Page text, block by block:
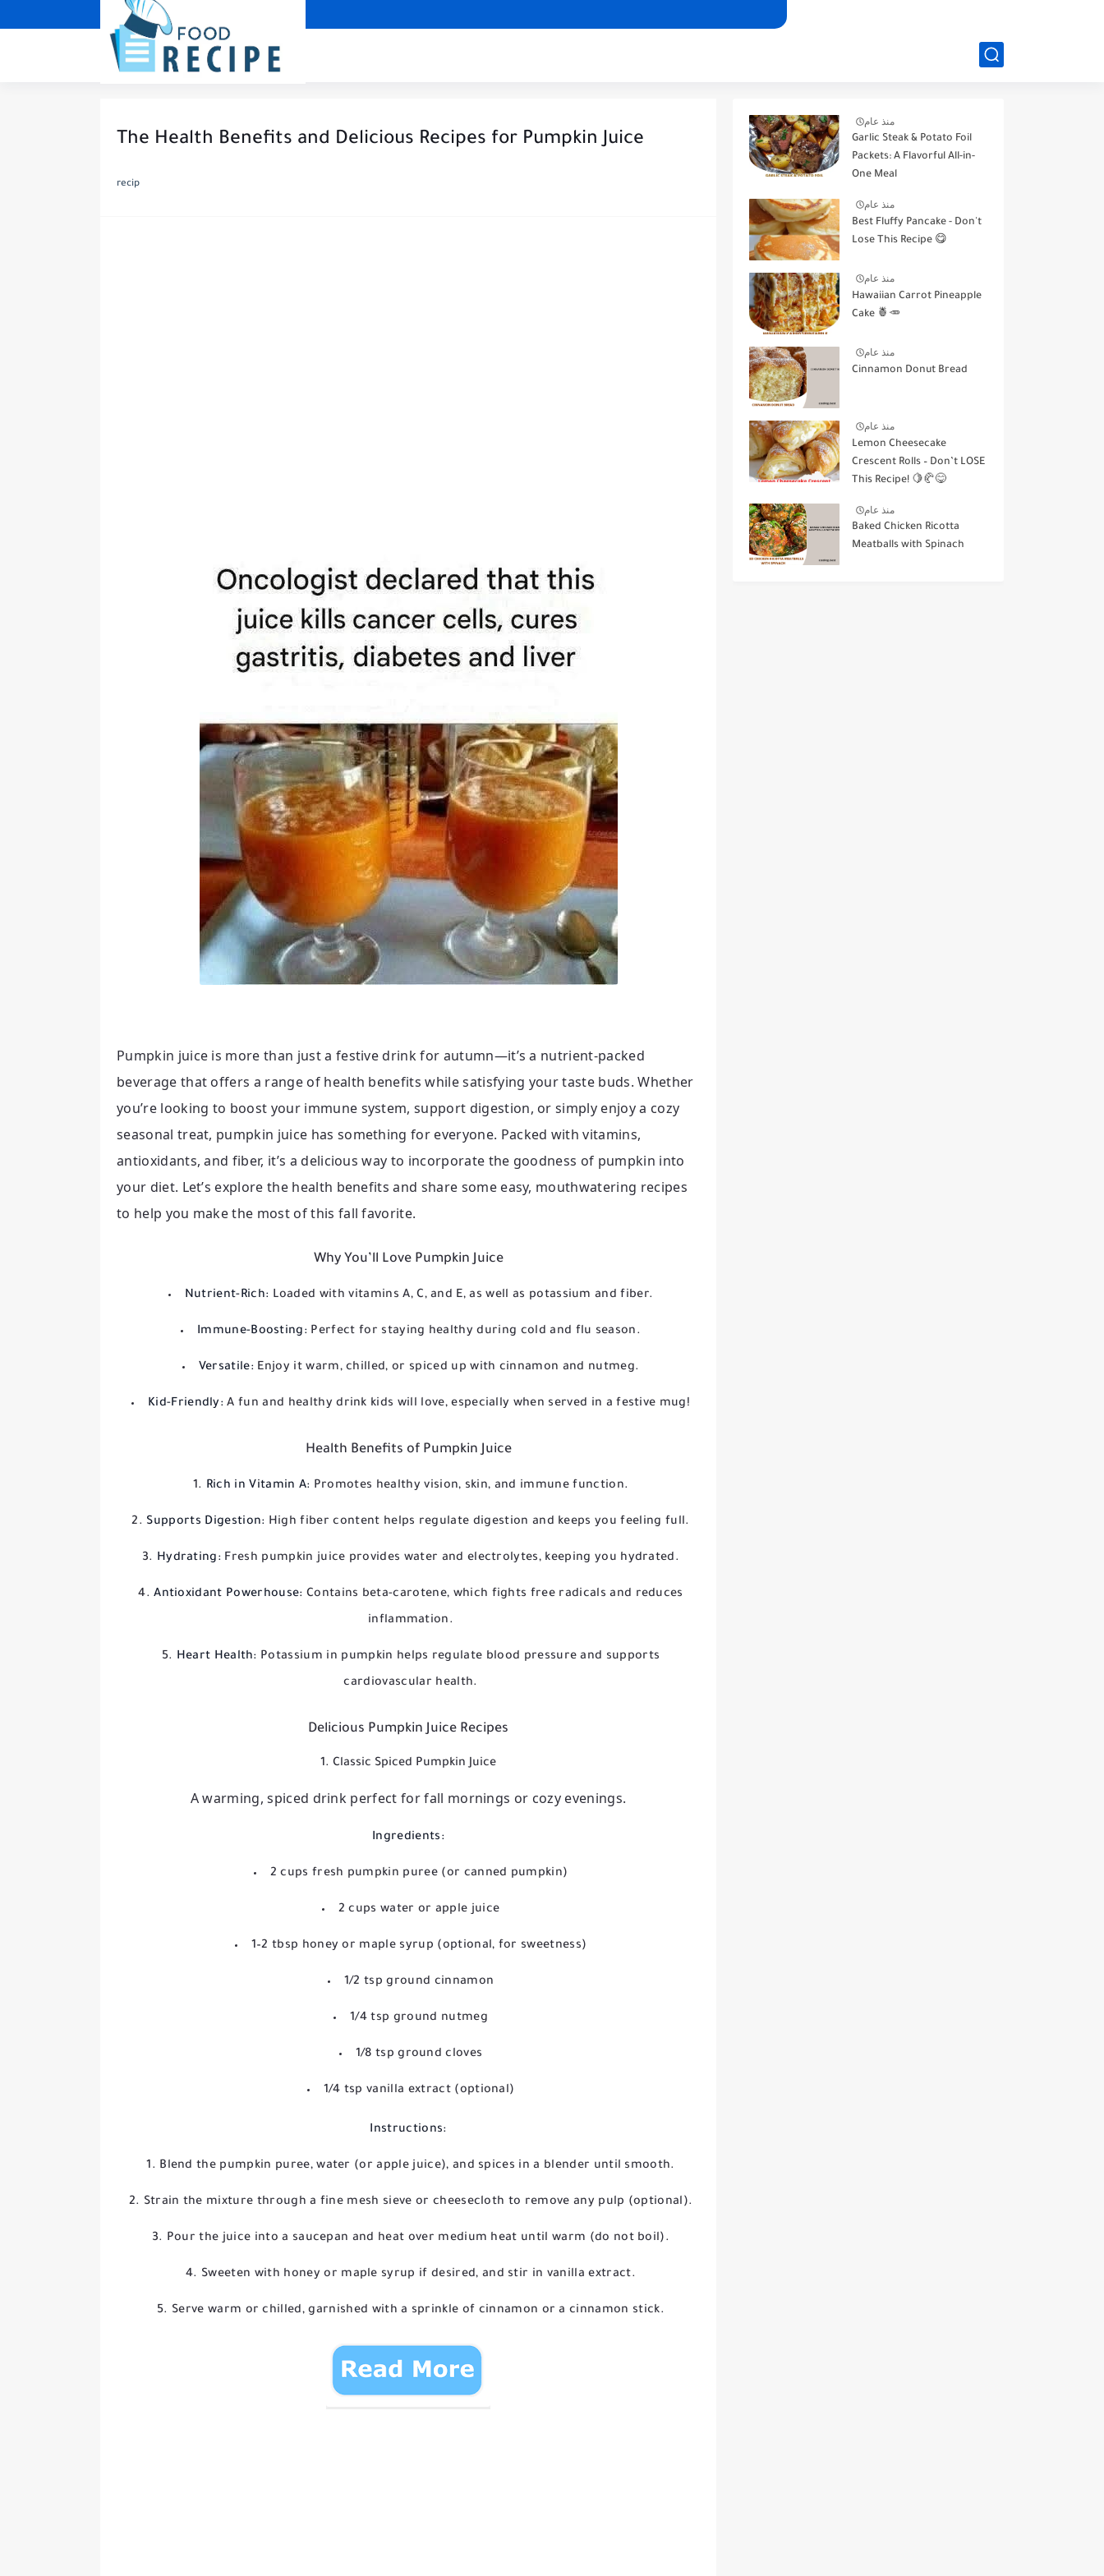
The Health Benefits and Delicious Recipes for Pumpkin Juice
recip
Pumpkin juice is more than just a festive drink for autumn—it’s a nutrient-packed
beverage that offers a range of health benefits while satisfying your taste buds. Whether
you’re looking to boost your immune system, support digestion, or simply enjoy a cozy
seasonal treat, pumpkin juice has something for everyone. Packed with vitamins,
antioxidants, and fiber, it’s a delicious way to incorporate the goodness of pumpkin into
your diet. Let’s explore the health benefits and share some easy, mouthwatering recipes
to help you make the most of this fall favorite.
Why You’ll Love Pumpkin Juice
Nutrient-Rich: Loaded with vitamins A, C, and E, as well as potassium and fiber.
Immune-Boosting: Perfect for staying healthy during cold and flu season.
Versatile: Enjoy it warm, chilled, or spiced up with cinnamon and nutmeg.
Kid-Friendly:A fun and healthy drink kids will love, especially when served in a festive mug!
Health Benefits of Pumpkin Juice
Rich in Vitamin A: Promotes healthy vision, skin, and immune function.
Supports Digestion: High fiber content helps regulate digestion and keeps you feeling full.
Hydrating: Fresh pumpkin juice provides water and electrolytes, keeping you hydrated.
Antioxidant Powerhouse: Contains beta-carotene, which fights free radicals and reduces
inflammation.
Heart Health: Potassium in pumpkin helps regulate blood pressure and supports
cardiovascular health.
Delicious Pumpkin Juice Recipes
1. Classic Spiced Pumpkin Juice
A warming, spiced drink perfect for fall mornings or cozy evenings.
Ingredients:
2 cups fresh pumpkin puree (or canned pumpkin)
2 cups water or apple juice
1–2 tbsp honey or maple syrup (optional, for sweetness)
1/2 tsp ground cinnamon
1/4 tsp ground nutmeg
1/8 tsp ground cloves
1/4 tsp vanilla extract (optional)
Instructions:
Blend the pumpkin puree, water (or apple juice), and spices in a blender until smooth.
Strain the mixture through a fine mesh sieve or cheesecloth to remove any pulp (optional).
Pour the juice into a saucepan and heat over medium heat until warm (do not boil).
Sweeten with honey or maple syrup if desired, and stir in vanilla extract.
Serve warm or chilled, garnished with a sprinkle of cinnamon or a cinnamon stick.
منذ عام
Garlic Steak & Potato Foil
Packets: A Flavorful All-in-
One Meal
منذ عام
Best Fluffy Pancake - Don't
Lose This Recipe 😋
منذ عام
Hawaiian Carrot Pineapple
Cake 🍍🥕
منذ عام
Cinnamon Donut Bread
منذ عام
Lemon Cheesecake
Crescent Rolls – Don’t LOSE
This Recipe! 🍋🥐😋
منذ عام
Baked Chicken Ricotta
Meatballs with Spinach